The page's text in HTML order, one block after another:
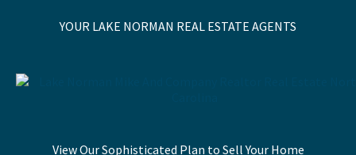
YOUR LAKE NORMAN REAL ESTATE AGENTS
View Our Sophisticated Plan to Sell Your Home